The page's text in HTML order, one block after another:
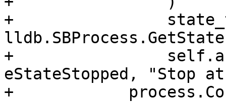
+
+
eStateStopped, "Stop
+